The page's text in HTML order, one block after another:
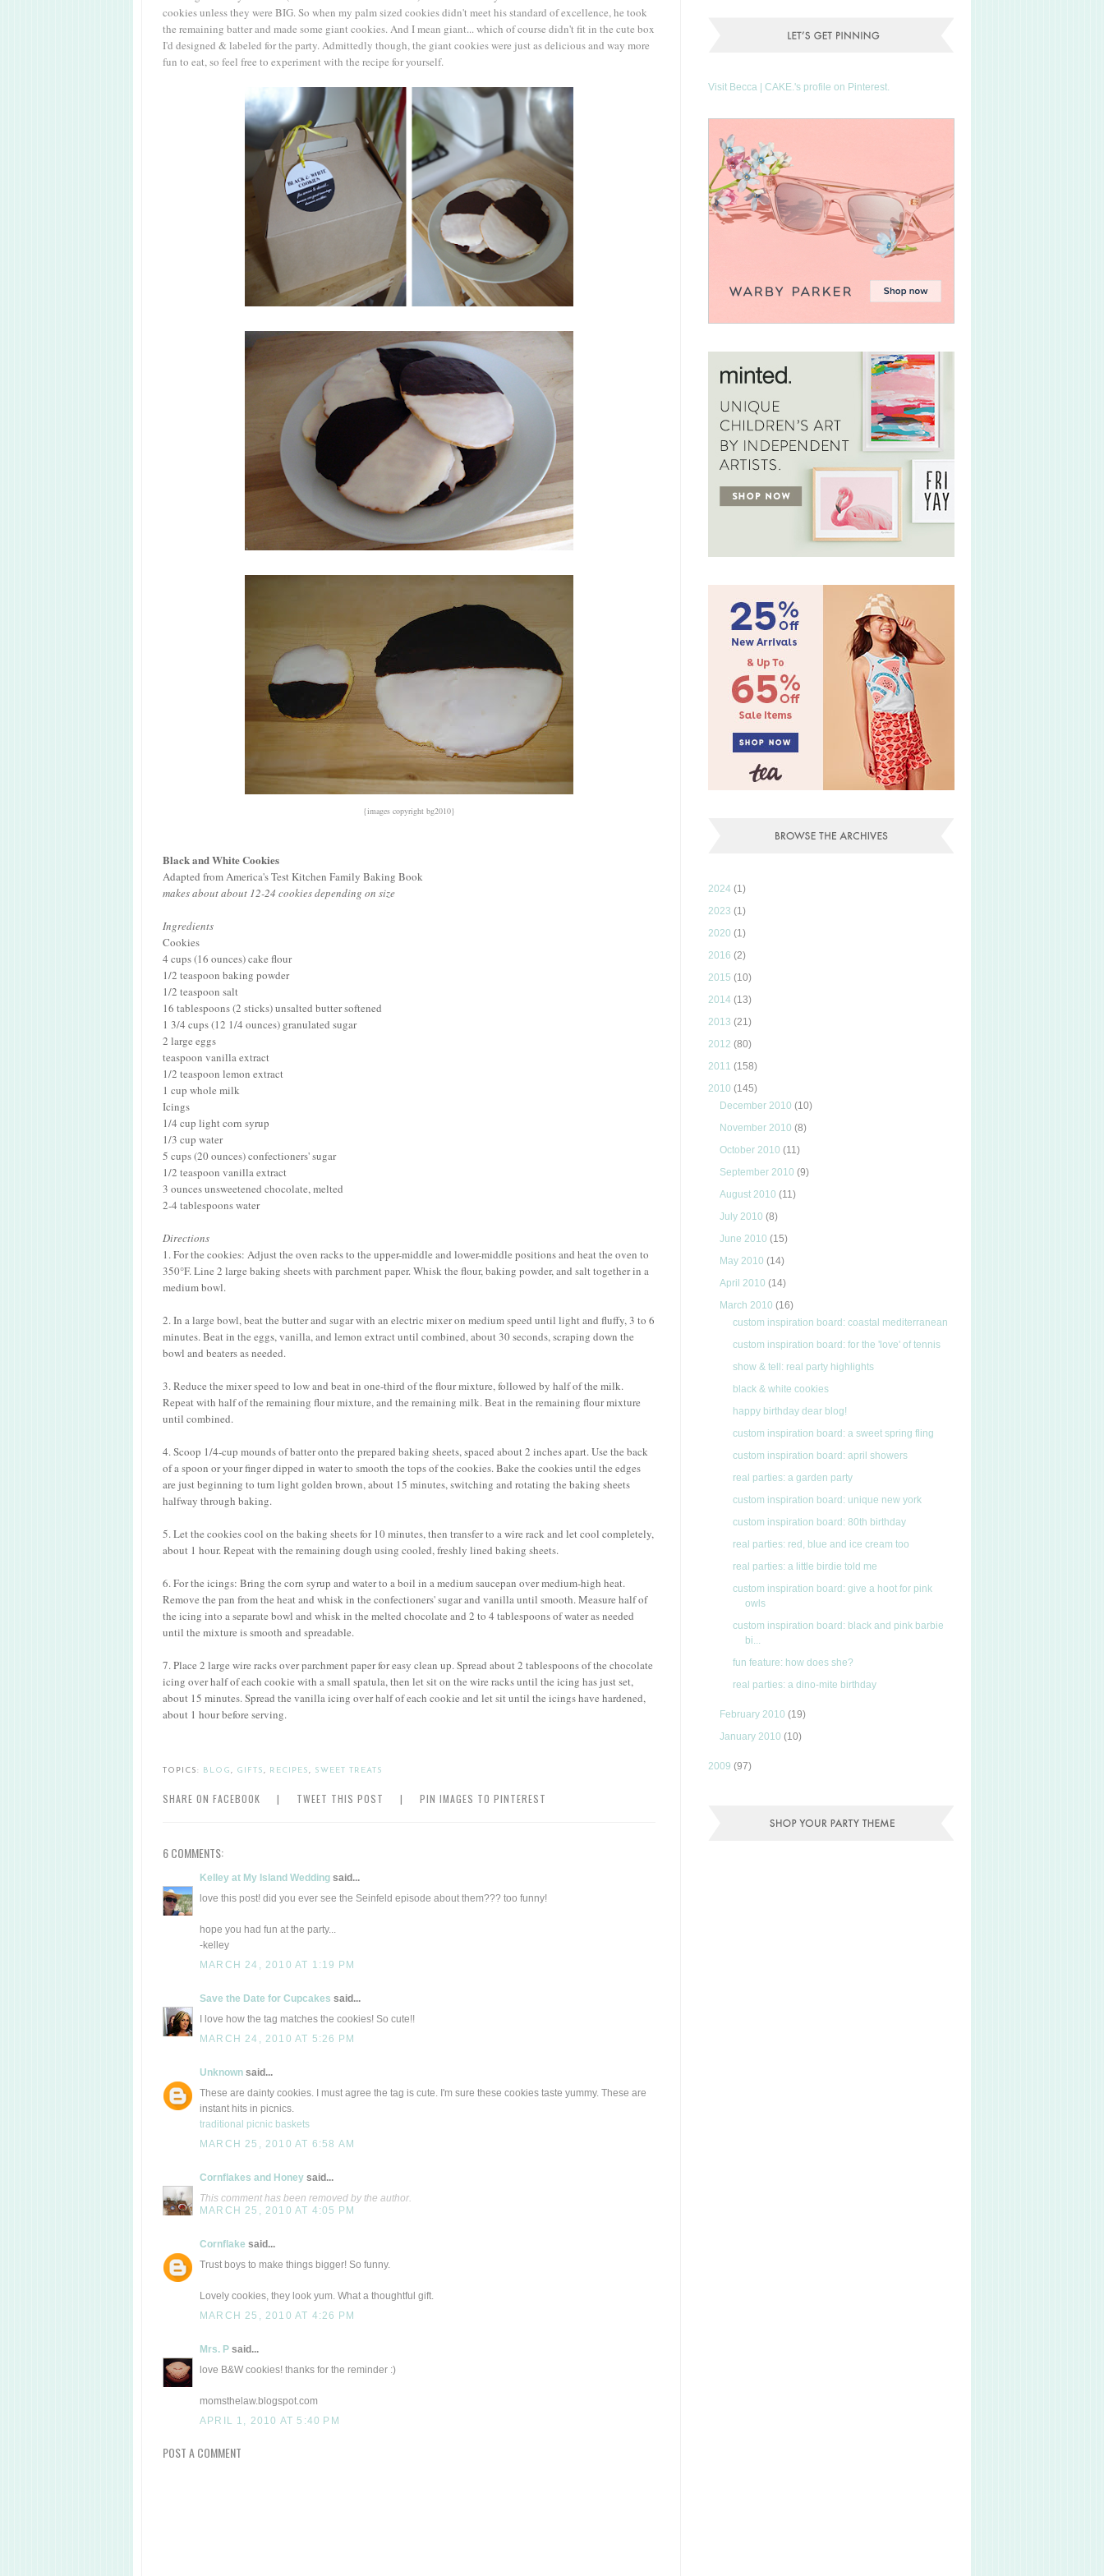
cookies unless they were BIG. So when my palm sized cookies didn't meet his standard of excellence, he took
the remaining batter and made some giant cookies. And I mean giant... which of course didn't fit in the cute box
I'd designed & labeled for the party. Admittedly though, the giant cookies were just as delicious and way more
fun to eat, so feel free to experiment with the recipe for yourself.
{images copyright bg2010}
Black and White Cookies
Adapted from America's Test Kitchen Family Baking Book
makes about about 12-24 cookies depending on size
Ingredients
Cookies
4 cups (16 ounces) cake flour
1/2 teaspoon baking powder
1/2 teaspoon salt
16 tablespoons (2 sticks) unsalted butter softened
1 3/4 cups (12 1/4 ounces) granulated sugar
2 large eggs
teaspoon vanilla extract
1/2 teaspoon lemon extract
1 cup whole milk
Icings
1/4 cup light corn syrup
1/3 cup water
5 cups (20 ounces) confectioners' sugar
1/2 teaspoon vanilla extract
3 ounces unsweetened chocolate, melted
2-4 tablespoons water
Directions
1. For the cookies: Adjust the oven racks to the upper-middle and lower-middle positions and heat the oven to
350°F. Line 2 large baking sheets with parchment paper. Whisk the flour, baking powder, and salt together in a
medium bowl.
2. In a large bowl, beat the butter and sugar with an electric mixer on medium speed until light and fluffy, 3 to 6
minutes. Beat in the eggs, vanilla, and lemon extract until combined, about 30 seconds, scraping down the
bowl and beaters as needed.
3. Reduce the mixer speed to low and beat in one-third of the flour mixture, followed by half of the milk.
Repeat with half of the remaining flour mixture, and the remaining milk. Beat in the remaining flour mixture
until combined.
4. Scoop 1/4-cup mounds of batter onto the prepared baking sheets, spaced about 2 inches apart. Use the back
of a spoon or your finger dipped in water to smooth the tops of the cookies. Bake the cookies until the edges
are just beginning to turn light golden brown, about 15 minutes, switching and rotating the baking sheets
halfway through baking.
5. Let the cookies cool on the baking sheets for 10 minutes, then transfer to a wire rack and let cool completely,
about 1 hour. Repeat with the remaining dough using cooled, freshly lined baking sheets.
6. For the icings: Bring the corn syrup and water to a boil in a medium saucepan over medium-high heat.
Remove the pan from the heat and whisk in the confectioners' sugar and vanilla until smooth. Measure half of
the icing into a separate bowl and whisk in the melted chocolate and 2 to 4 tablespoons of water as needed
until the mixture is smooth and spreadable.
7. Place 2 large wire racks over parchment paper for easy clean up. Spread about 2 tablespoons of the chocolate
icing over half of each cookie with a small spatula, then let sit on the wire racks until the icing has just set,
about 15 minutes. Spread the vanilla icing over half of each cookie and let sit until the icings have hardened,
about 1 hour before serving.
TOPICS: BLOG, GIFTS, RECIPES, SWEET TREATS
SHARE ON FACEBOOK | TWEET THIS POST | PIN IMAGES TO PINTEREST
6 COMMENTS:
Kelley at My Island Wedding said...
love this post! did you ever see the Seinfeld episode about them??? too funny!
hope you had fun at the party...
-kelley
MARCH 24, 2010 AT 1:19 PM
Save the Date for Cupcakes said...
I love how the tag matches the cookies! So cute!!
MARCH 24, 2010 AT 5:26 PM
Unknown said...
These are dainty cookies. I must agree the tag is cute. I'm sure these cookies taste yummy. These are
instant hits in picnics.
traditional picnic baskets
MARCH 25, 2010 AT 6:58 AM
Cornflakes and Honey said...
This comment has been removed by the author.
MARCH 25, 2010 AT 4:05 PM
Cornflake said...
Trust boys to make things bigger! So funny.
Lovely cookies, they look yum. What a thoughtful gift.
MARCH 25, 2010 AT 4:26 PM
Mrs. P said...
love B&W cookies! thanks for the reminder :)
momsthelaw.blogspot.com
APRIL 1, 2010 AT 5:40 PM
POST A COMMENT
Visit Becca | CAKE.'s profile on Pinterest.
2024 (1)
2023 (1)
2020 (1)
2016 (2)
2015 (10)
2014 (13)
2013 (21)
2012 (80)
2011 (158)
2010 (145)
December 2010(10)
November 2010(8)
October 2010(11)
September 2010(9)
August 2010(11)
July 2010(8)
June 2010(15)
May 2010(14)
April 2010(14)
March 2010(16)
custom inspiration board: coastal mediterranean
custom inspiration board: for the 'love' of tennis
show & tell: real party highlights
black & white cookies
happy birthday dear blog!
custom inspiration board: a sweet spring fling
custom inspiration board: april showers
real parties: a garden party
custom inspiration board: unique new york
custom inspiration board: 80th birthday
real parties: red, blue and ice cream too
real parties: a little birdie told me
custom inspiration board: give a hoot for pink
owls
custom inspiration board: black and pink barbie
bi...
fun feature: how does she?
real parties: a dino-mite birthday
February 2010(19)
January 2010(10)
2009 (97)